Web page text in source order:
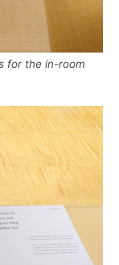
for the in-room